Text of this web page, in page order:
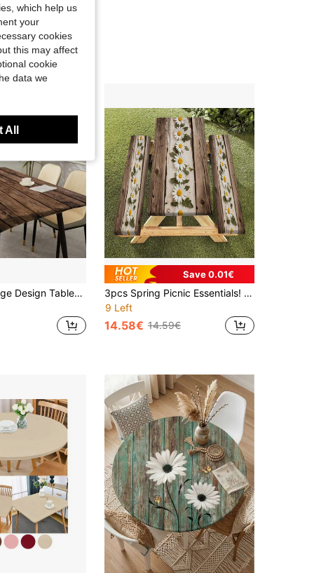
1pc Elastic Edge Design Tablecloth, Vintage Texture Table Cover, Suitable For Dining Table, Coffee Table, Natural Texture, Elevates Home Decor, Outdoor Patio, Picnic Accessory, For Indoor And Outdoor Use
Save 0.01€
3pcs Spring Picnic Essentials! Vintage Wood Grain Daisy Elastic Tablecloth Set - Durable Polyester Elastic Edge Rectangular Outdoor Tablecloth Set, Suitable For Indoor, Patio, Camping, Party, Kitchen, With Elastic Hem Camping Decor Tablecloth
9 Left
14.58€ 14.59€
which help us
your
cookies
this may affect
cookie
data we
All